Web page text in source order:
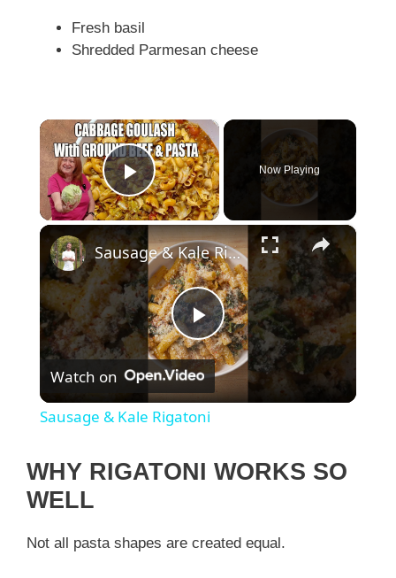
Fresh basil
Shredded Parmesan cheese
×
Play Video
Now Playing
×
P
l
V
Sausage & Kale Rigatoni
Watch on
Sausage & Kale Rigatoni
WHY RIGATONI WORKS SO
WELL
Not all pasta shapes are created equal.